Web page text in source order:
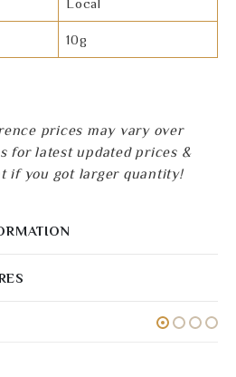
Local
10g
prices may vary over
for latest updated prices &
if you got larger quantity!